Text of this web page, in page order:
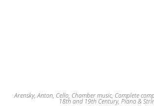
Arensky, Anton, Cello, Chamber music, Complete
18th and 19th Century, Piano &